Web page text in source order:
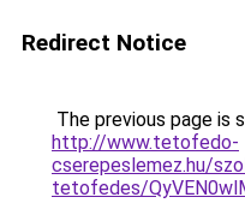
Redirect Notice
The previous page is
http://www.tetofedo-
cserepeslemez.hu/
tetofedes/